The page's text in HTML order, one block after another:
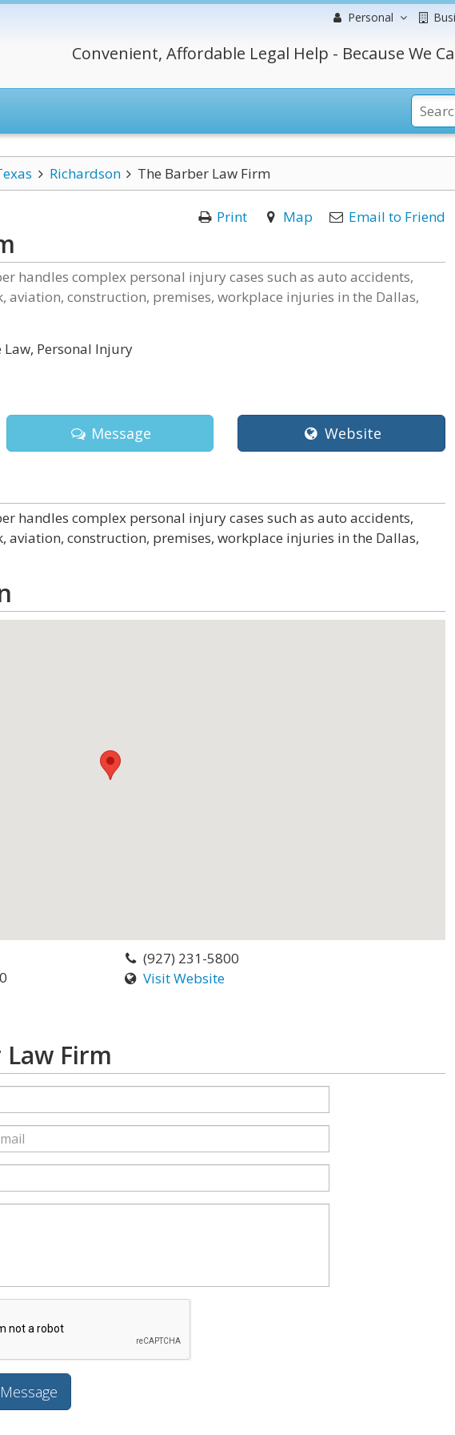
Personal
Convenient, Affordable Legal Help - Because We
Richardson The Barber Law Firm
Print Map Email to Friend
handles complex personal injury cases such as auto accidents,
aviation, construction, premises, workplace injuries in the Dallas,
Personal Injury
Message Website
handles complex personal injury cases such as auto accidents,
aviation, construction, premises, workplace injuries in the Dallas,
(927) 231-5800
Visit Website
Firm